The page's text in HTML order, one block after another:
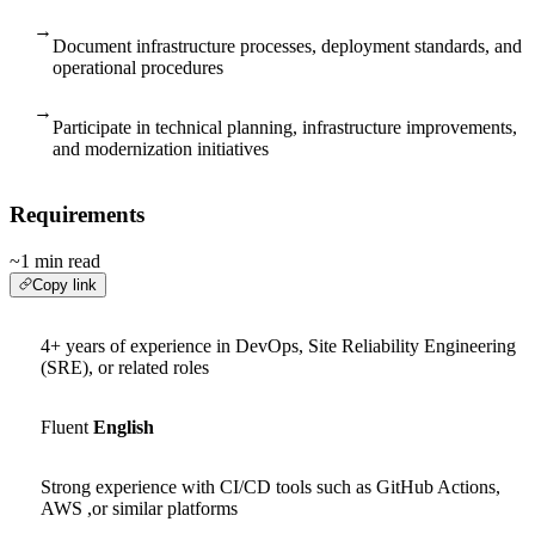
→
Document infrastructure processes, deployment standards, and
operational procedures
→
Participate in technical planning, infrastructure improvements,
and modernization initiatives
Requirements
~1 min read
Copy link
4+ years of experience in DevOps, Site Reliability Engineering
(SRE), or related roles
Fluent English
Strong experience with CI/CD tools such as GitHub Actions,
AWS ,or similar platforms